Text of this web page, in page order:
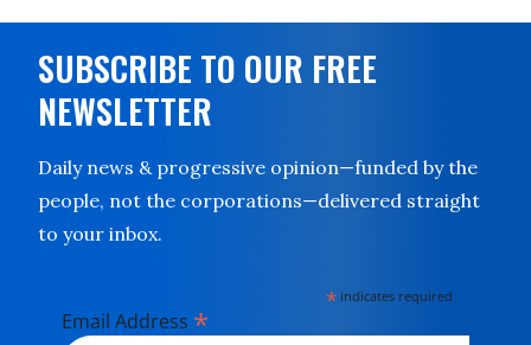
SUBSCRIBE TO OUR FREE
NEWSLETTER
Daily news & progressive opinion—funded by the
people, not the corporations—delivered straight
to your inbox.
* indicates required
Email Address *